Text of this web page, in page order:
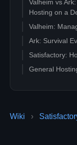
Wiki ›
Valheim vs
Hosting on a
Valheim:
Ark: Survival
Satisfactory:
General